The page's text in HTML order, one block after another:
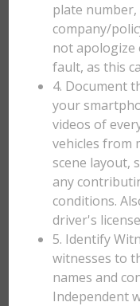
plate
company/
not apologize
fault, as this
4. Document
your
videos of
vehicles from
scene layout,
any
conditions.
driver's
5. Identify
witnesses to
names and
Independent